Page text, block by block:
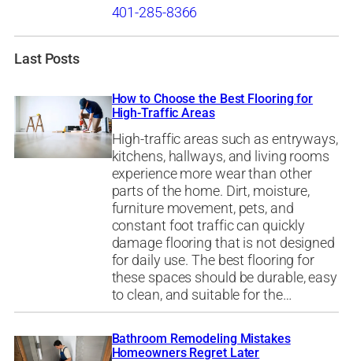
401-285-8366
Last Posts
How to Choose the Best Flooring for
High-Traffic Areas
High-traffic areas such as entryways,
kitchens, hallways, and living rooms
experience more wear than other
parts of the home. Dirt, moisture,
furniture movement, pets, and
constant foot traffic can quickly
damage flooring that is not designed
for daily use. The best flooring for
these spaces should be durable, easy
to clean, and suitable for the…
Bathroom Remodeling Mistakes
Homeowners Regret Later